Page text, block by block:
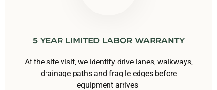
5 YEAR LIMITED LABOR WARRANTY
At the site visit, we identify drive lanes, walkways,
drainage paths and fragile edges before
equipment arrives.